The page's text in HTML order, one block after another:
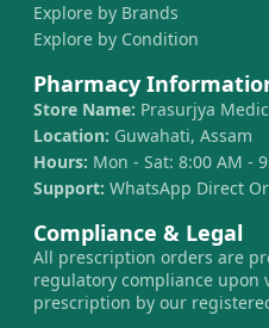
Explore by Brands
Explore by Condition
Pharmacy
Store Name: Prasurjya
Location: Guwahati, Assam
Hours: Mon - Sat: 8:00 AM -
Support: WhatsApp Direct
Compliance & Legal
All prescription orders are
regulatory compliance upon
prescription by our